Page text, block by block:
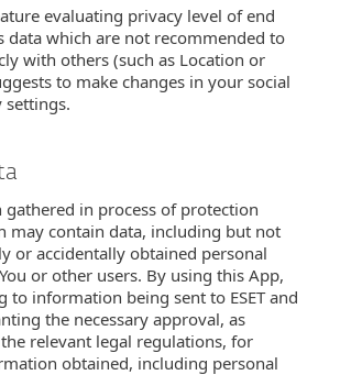
evaluating privacy level of end
data which are not recommended to
with others (such as Location or
to make changes in your social
settings.
in process of protection
may contain data, including but not
or accidentally obtained personal
or other users. By using this App,
to information being sent to ESET and
the necessary approval, as
relevant legal regulations, for
obtained, including personal